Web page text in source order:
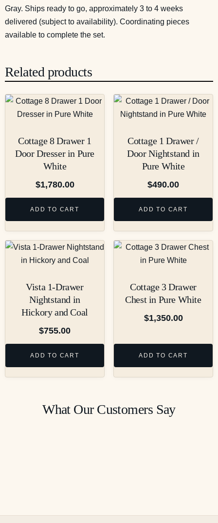
Gray. Ships ready to go, approximately 3 to 4 weeks
delivered (subject to availability). Coordinating pieces
available to complete the set.
Related products
Cottage 8 Drawer 1
Door Dresser in Pure
White
$1,780.00
ADD TO CART
Cottage 1 Drawer /
Door Nightstand in
Pure White
$490.00
ADD TO CART
Vista 1-Drawer
Nightstand in
Hickory and Coal
$755.00
ADD TO CART
Cottage 3 Drawer
Chest in Pure White
$1,350.00
ADD TO CART
What Our Customers Say